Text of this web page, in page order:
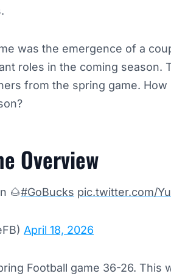
was the emergence of a
roles in the coming season.
from the spring game. How
Overview
🌰#GoBucks pic.twitter.com/
April 18, 2026
Football game 36-26. This